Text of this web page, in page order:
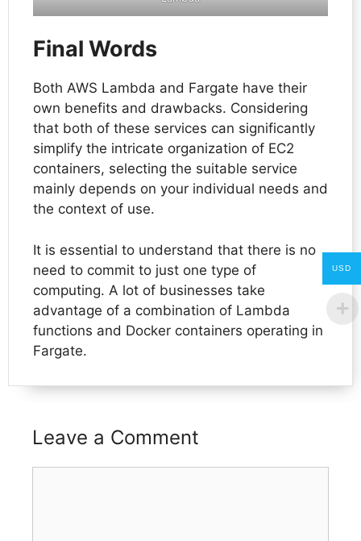
Final Words
Both AWS Lambda and Fargate have their
own benefits and drawbacks. Considering
that both of these services can significantly
simplify the intricate organization of EC2
containers, selecting the suitable service
mainly depends on your individual needs and
the context of use.
It is essential to understand that there is no
need to commit to just one type of
computing. A lot of businesses take
advantage of a combination of Lambda
functions and Docker containers operating in
Fargate.
Leave a Comment
USD